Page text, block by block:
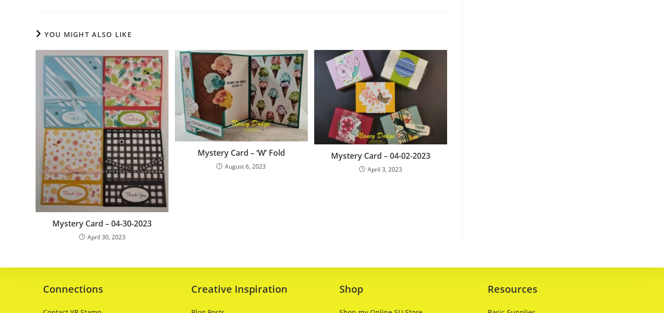
YOU MIGHT ALSO LIKE
Mystery Card – 04-30-2023
April 30, 2023
Mystery Card – ‘W’ Fold
August 6, 2023
Mystery Card – 04-02-2023
April 3, 2023
Connections Creative Inspiration Shop Resources